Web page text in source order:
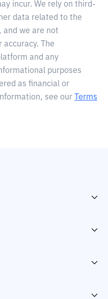
incur. We rely on third-
data related to the
and we are not
The
and any
purposes
as financial or
see our
Terms